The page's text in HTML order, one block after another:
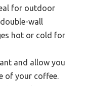
for outdoor
wall
hot or cold for
and allow you
of your coffee.